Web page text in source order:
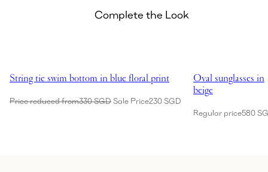
Complete the Look
String tie swim bottom in blue floral print
Price reduced from330 SGDSale Price230 SGD
Oval sunglasses in
beige
Regular price580